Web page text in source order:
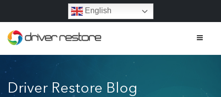
English
Home
Features
Driver Restore Blog